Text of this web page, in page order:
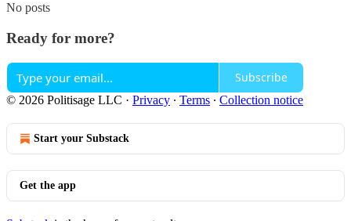
No posts
Ready for more?
Subscribe
© 2026 Politisage LLC · Privacy ∙ Terms ∙ Collection notice
Start your Substack
Get the app